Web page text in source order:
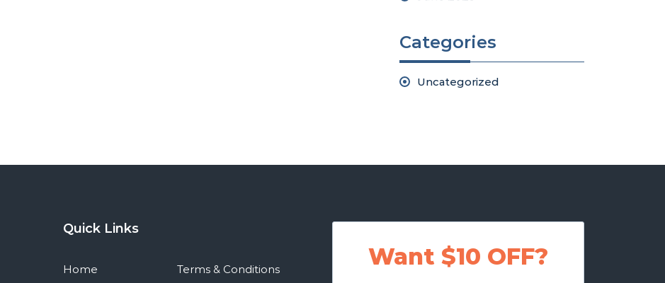
Categories
Uncategorized
Quick Links
Home
Terms & Conditions
Want $10 OFF?